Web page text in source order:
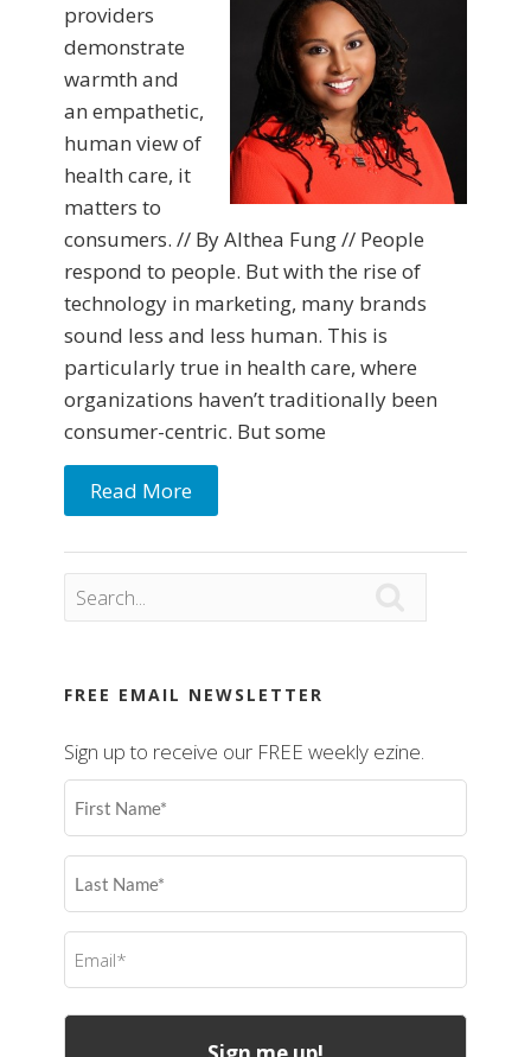
providers
demonstrate
warmth and
an empathetic,
human view of
health care, it
matters to
consumers. // By Althea Fung // People
respond to people. But with the rise of
technology in marketing, many brands
sound less and less human. This is
particularly true in health care, where
organizations haven’t traditionally been
consumer-centric. But some
Read More
FREE EMAIL NEWSLETTER
Sign up to receive our FREE weekly ezine.
First
Name
Last
Name
Email
(Required)